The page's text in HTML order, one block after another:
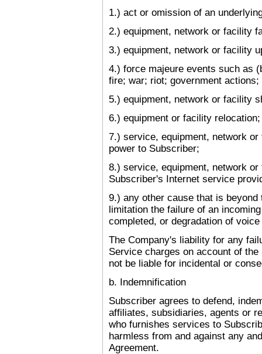
1.) act or omission of an
2.) equipment, network or facility
3.) equipment, network or facility
4.) force majeure events such as
fire; war; riot; government actions;
5.) equipment, network or facility
6.) equipment or facility relocation;
7.) service, equipment, network
power to Subscriber;
8.) service, equipment, network
Subscriber's Internet service
9.) any other cause that is
limitation the failure of an
completed, or degradation of
The Company's liability for any
Service charges on account of
not be liable for incidental or
b. Indemnification
Subscriber agrees to defend,
affiliates, subsidiaries, agents or
who furnishes services to
harmless from and against any
Agreement.